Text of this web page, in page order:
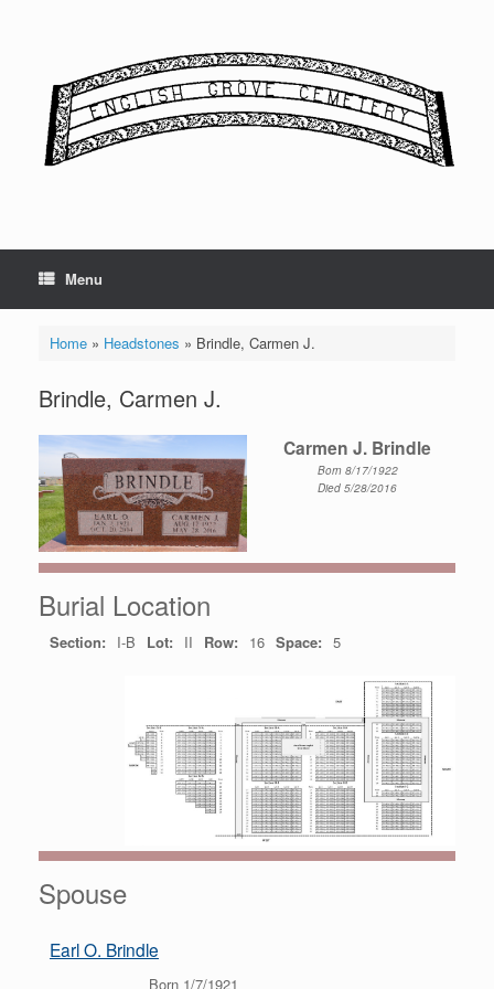
Menu
Home» Headstones » Brindle, Carmen J.
Brindle, Carmen J.
Carmen J. Brindle
Born 8/17/1922
Died 5/28/2016
Burial Location
Section: I-B Lot: II Row: 16 Space: 5
Spouse
Earl O. Brindle
Born 1/7/1921